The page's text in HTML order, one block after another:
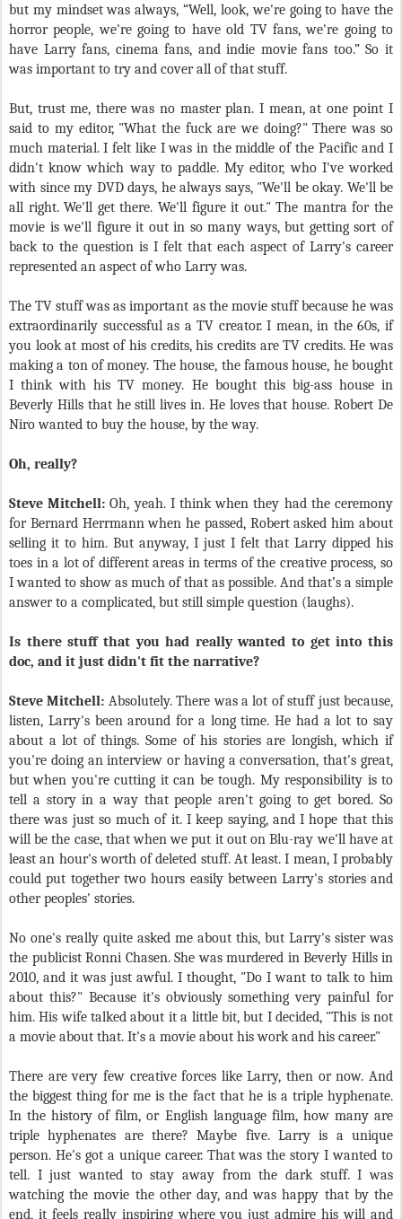
but my mindset was always, “Well, look, we're going to have the
horror people, we're going to have old TV fans, we're going to
have Larry fans, cinema fans, and indie movie fans too.” So it
was important to try and cover all of that stuff.
But, trust me, there was no master plan. I mean, at one point I
said to my editor, "What the fuck are we doing?" There was so
much material. I felt like I was in the middle of the Pacific and I
didn't know which way to paddle. My editor, who I've worked
with since my DVD days, he always says, "We'll be okay. We'll be
all right. We'll get there. We'll figure it out." The mantra for the
movie is we'll figure it out in so many ways, but getting sort of
back to the question is I felt that each aspect of Larry's career
represented an aspect of who Larry was.
The TV stuff was as important as the movie stuff because he was
extraordinarily successful as a TV creator. I mean, in the 60s, if
you look at most of his credits, his credits are TV credits. He was
making a ton of money. The house, the famous house, he bought
I think with his TV money. He bought this big-ass house in
Beverly Hills that he still lives in. He loves that house. Robert De
Niro wanted to buy the house, by the way.
Oh, really?
Steve Mitchell: Oh, yeah. I think when they had the ceremony
for Bernard Herrmann when he passed, Robert asked him about
selling it to him. But anyway, I just I felt that Larry dipped his
toes in a lot of different areas in terms of the creative process, so
I wanted to show as much of that as possible. And that’s a simple
answer to a complicated, but still simple question (laughs).
Is there stuff that you had really wanted to get into this
doc, and it just didn't fit the narrative?
Steve Mitchell: Absolutely. There was a lot of stuff just because,
listen, Larry's been around for a long time. He had a lot to say
about a lot of things. Some of his stories are longish, which if
you're doing an interview or having a conversation, that's great,
but when you're cutting it can be tough. My responsibility is to
tell a story in a way that people aren't going to get bored. So
there was just so much of it. I keep saying, and I hope that this
will be the case, that when we put it out on Blu-ray we'll have at
least an hour's worth of deleted stuff. At least. I mean, I probably
could put together two hours easily between Larry's stories and
other peoples' stories.
No one's really quite asked me about this, but Larry's sister was
the publicist Ronni Chasen. She was murdered in Beverly Hills in
2010, and it was just awful. I thought, "Do I want to talk to him
about this?" Because it's obviously something very painful for
him. His wife talked about it a little bit, but I decided, "This is not
a movie about that. It's a movie about his work and his career."
There are very few creative forces like Larry, then or now. And
the biggest thing for me is the fact that he is a triple hyphenate.
In the history of film, or English language film, how many are
triple hyphenates are there? Maybe five. Larry is a unique
person. He's got a unique career. That was the story I wanted to
tell. I just wanted to stay away from the dark stuff. I was
watching the movie the other day, and was happy that by the
end, it feels really inspiring where you just admire his will and